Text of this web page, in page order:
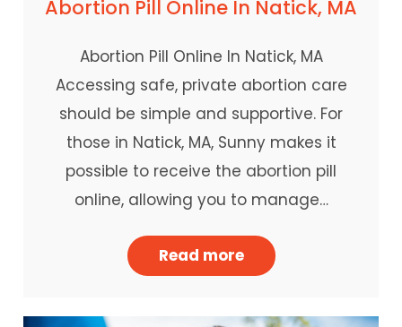
Abortion Pill Online In Natick, MA
Abortion Pill Online In Natick, MA
Accessing safe, private abortion care
should be simple and supportive. For
those in Natick, MA, Sunny makes it
possible to receive the abortion pill
online, allowing you to manage…
Read more